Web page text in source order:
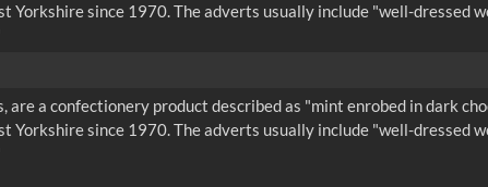
Yorkshire since 1970. The adverts usually include "well-dressed
a confectionery product described as "mint enrobed in dark
Yorkshire since 1970. The adverts usually include "well-dressed